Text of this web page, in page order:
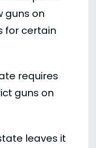
guns on
for certain
requires
guns on
leaves it